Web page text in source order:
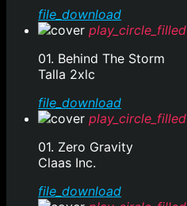
file_download
play_circle_filled
01. Behind The Storm
Talla 2xlc
file_download
play_circle_filled
01. Zero Gravity
Claas Inc.
file_download